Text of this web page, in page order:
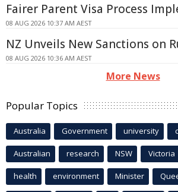
Fairer Parent Visa Process
08 AUG 2026 10:37 AM AEST
NZ Unveils New Sanctions on
08 AUG 2026 10:36 AM AEST
More News
Popular Topics
Australia Government university
Australian research NSW Victoria
health environment Minister